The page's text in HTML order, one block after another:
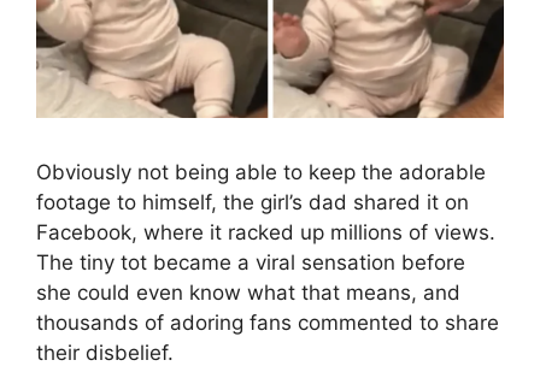
Obviously not being able to keep the adorable
footage to himself, the girl’s dad shared it on
Facebook, where it racked up millions of views.
The tiny tot became a viral sensation before
she could even know what that means, and
thousands of adoring fans commented to share
their disbelief.